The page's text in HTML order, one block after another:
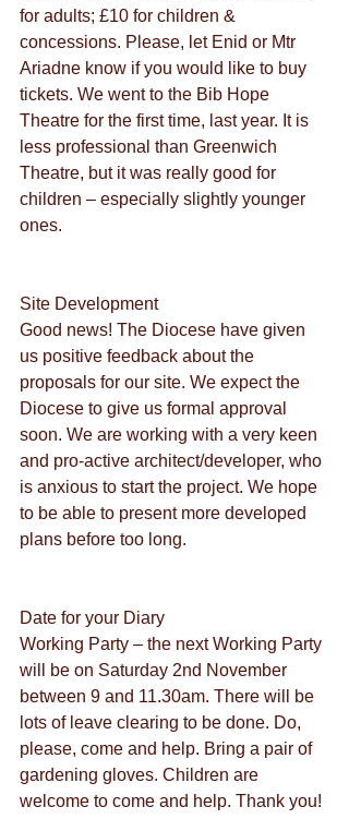
for adults; £10 for children &
concessions. Please, let Enid or Mtr
Ariadne know if you would like to buy
tickets. We went to the Bib Hope
Theatre for the first time, last year. It is
less professional than Greenwich
Theatre, but it was really good for
children – especially slightly younger
ones.
Site Development
Good news! The Diocese have given
us positive feedback about the
proposals for our site. We expect the
Diocese to give us formal approval
soon. We are working with a very keen
and pro-active architect/developer, who
is anxious to start the project. We hope
to be able to present more developed
plans before too long.
Date for your Diary
Working Party – the next Working Party
will be on Saturday 2nd November
between 9 and 11.30am. There will be
lots of leave clearing to be done. Do,
please, come and help. Bring a pair of
gardening gloves. Children are
welcome to come and help. Thank you!